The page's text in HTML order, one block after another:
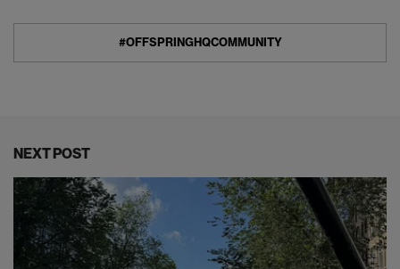
#OFFSPRINGHQCOMMUNITY
NEXT POST